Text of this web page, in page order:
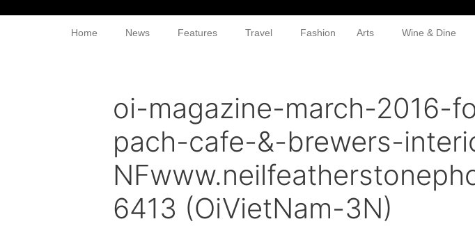
Home News Features Travel Fashion Arts Wine & Dine
oi-magazine-march-2016-
pach-cafe-&-brewers-
6413 (OiVietNam-3N)